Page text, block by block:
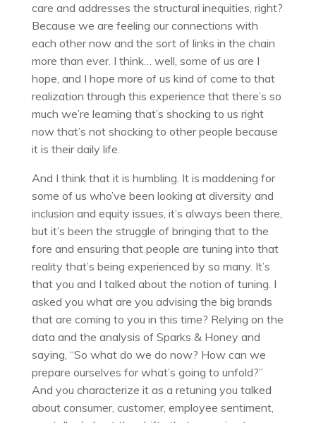
care and addresses the structural inequities, right?
Because we are feeling our connections with
each other now and the sort of links in the chain
more than ever. I think… well, some of us are I
hope, and I hope more of us kind of come to that
realization through this experience that there’s so
much we’re learning that’s shocking to us right
now that’s not shocking to other people because
it is their daily life.
And I think that it is humbling. It is maddening for
some of us who’ve been looking at diversity and
inclusion and equity issues, it’s always been there,
but it’s been the struggle of bringing that to the
fore and ensuring that people are tuning into that
reality that’s being experienced by so many. It’s
that you and I talked about the notion of tuning. I
asked you what are you advising the big brands
that are coming to you in this time? Relying on the
data and the analysis of Sparks & Honey and
saying, “So what do we do now? How can we
prepare ourselves for what’s going to unfold?”
And you characterize it as a retuning you talked
about consumer, customer, employee sentiment,